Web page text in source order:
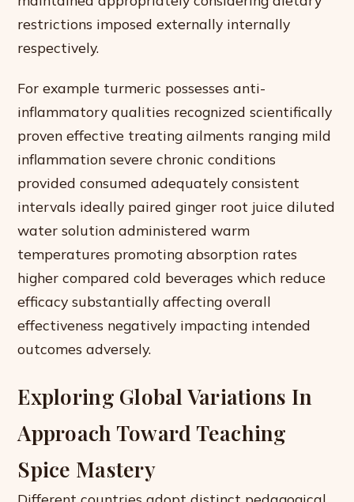
restrictions imposed externally internally
respectively.
For example turmeric possesses anti-
inflammatory qualities recognized scientifically
proven effective treating ailments ranging mild
inflammation severe chronic conditions
provided consumed adequately consistent
intervals ideally paired ginger root juice diluted
water solution administered warm
temperatures promoting absorption rates
higher compared cold beverages which reduce
efficacy substantially affecting overall
effectiveness negatively impacting intended
outcomes adversely.
Exploring Global Variations In
Approach Toward Teaching
Spice Mastery
Different countries adopt distinct pedagogical